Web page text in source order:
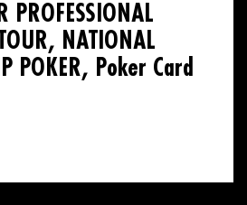
PROFESSIONAL
NATIONAL
POKER, Poker Card